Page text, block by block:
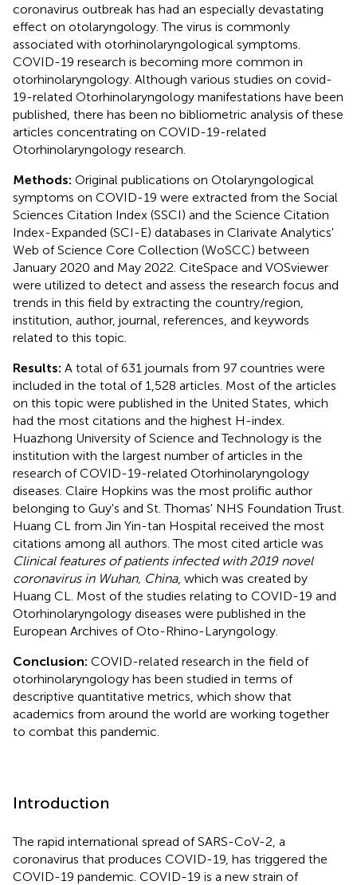
coronavirus outbreak has had an especially devastating
effect on otolaryngology. The virus is commonly
associated with otorhinolaryngological symptoms.
COVID-19 research is becoming more common in
otorhinolaryngology. Although various studies on covid-
19-related Otorhinolaryngology manifestations have been
published, there has been no bibliometric analysis of these
articles concentrating on COVID-19-related
Otorhinolaryngology research.
Methods: Original publications on Otolaryngological
symptoms on COVID-19 were extracted from the Social
Sciences Citation Index (SSCI) and the Science Citation
Index-Expanded (SCI-E) databases in Clarivate Analytics'
Web of Science Core Collection (WoSCC) between
January 2020 and May 2022. CiteSpace and VOSviewer
were utilized to detect and assess the research focus and
trends in this field by extracting the country/region,
institution, author, journal, references, and keywords
related to this topic.
Results: A total of 631 journals from 97 countries were
included in the total of 1,528 articles. Most of the articles
on this topic were published in the United States, which
had the most citations and the highest H-index.
Huazhong University of Science and Technology is the
institution with the largest number of articles in the
research of COVID-19-related Otorhinolaryngology
diseases. Claire Hopkins was the most prolific author
belonging to Guy's and St. Thomas' NHS Foundation Trust.
Huang CL from Jin Yin-tan Hospital received the most
citations among all authors. The most cited article was
Clinical features of patients infected with 2019 novel
coronavirus in Wuhan, China, which was created by
Huang CL. Most of the studies relating to COVID-19 and
Otorhinolaryngology diseases were published in the
European Archives of Oto-Rhino-Laryngology.
Conclusion: COVID-related research in the field of
otorhinolaryngology has been studied in terms of
descriptive quantitative metrics, which show that
academics from around the world are working together
to combat this pandemic.
Introduction
The rapid international spread of SARS-CoV-2, a
coronavirus that produces COVID-19, has triggered the
COVID-19 pandemic. COVID-19 is a new strain of